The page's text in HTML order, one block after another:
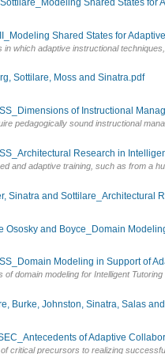
Shared States for
in which adaptive instructional
Sottilare, Moss and Sinatra.pdf
of Instructional
pedagogically sound instructional
Research in
and adaptive training, such as from a
Sinatra and Sottilare_Architectural
Ososky and Boyce_Domain
Modeling in Support of
domain modeling for Intelligent
Burke, Johnston, Sinatra, Salas
of Adaptive
critical precursors to realizing